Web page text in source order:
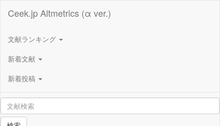
Ceek.jp Altmetrics (α ver.)
文献ランキング
新着文献
新着投稿